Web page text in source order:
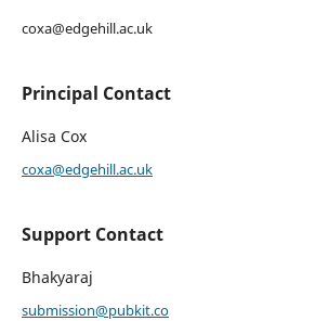
coxa@edgehill.ac.uk
Principal Contact
Alisa Cox
coxa@edgehill.ac.uk
Support Contact
Bhakyaraj
submission@pubkit.co